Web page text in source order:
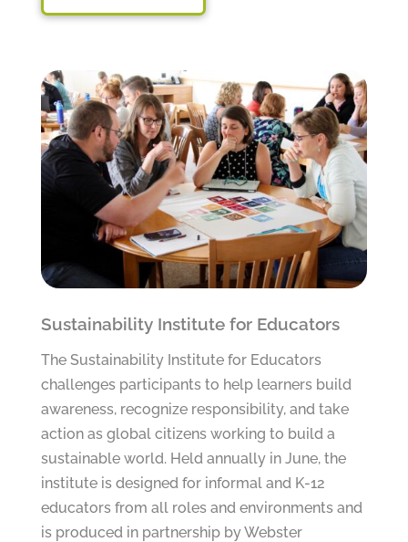
Sustainability Institute for Educators
The Sustainability Institute for Educators
challenges participants to help learners build
awareness, recognize responsibility, and take
action as global citizens working to build a
sustainable world. Held annually in June, the
institute is designed for informal and K-12
educators from all roles and environments and
is produced in partnership by Webster